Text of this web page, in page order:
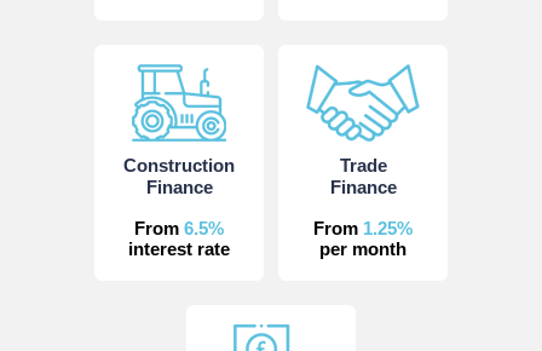
Construction
Finance
From 6.5%
interest rate
Trade
Finance
From 1.25%
per month